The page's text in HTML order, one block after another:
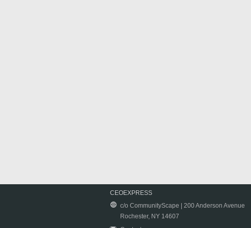
CEOEXPRESS
c/o CommunityScape | 200 Anderson Avenue
Rochester, NY 14607